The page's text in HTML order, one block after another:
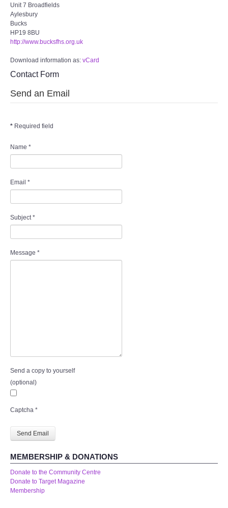
OUR FACILITIES
Enquire about our Halls
Clubs and Societies
Theatre
Conferences and Business Meetings
Audio Visual
Outside the Building
ABOUT
Annual Reports
centreTalks
centreJazz
The New Royalty Cinema
Unit 7 Broadfields
Aylesbury
Bucks
HP19 8BU
http://www.bucksfhs.org.uk
Download information as: vCard
Contact Form
Send an Email
* Required field
Name *
Email *
Subject*
Message *
Send a copy to yourself
(optional)
Captcha *
Send Email
MEMBERSHIP & DONATIONS
Donate to the Community Centre
Donate to Target Magazine
Membership